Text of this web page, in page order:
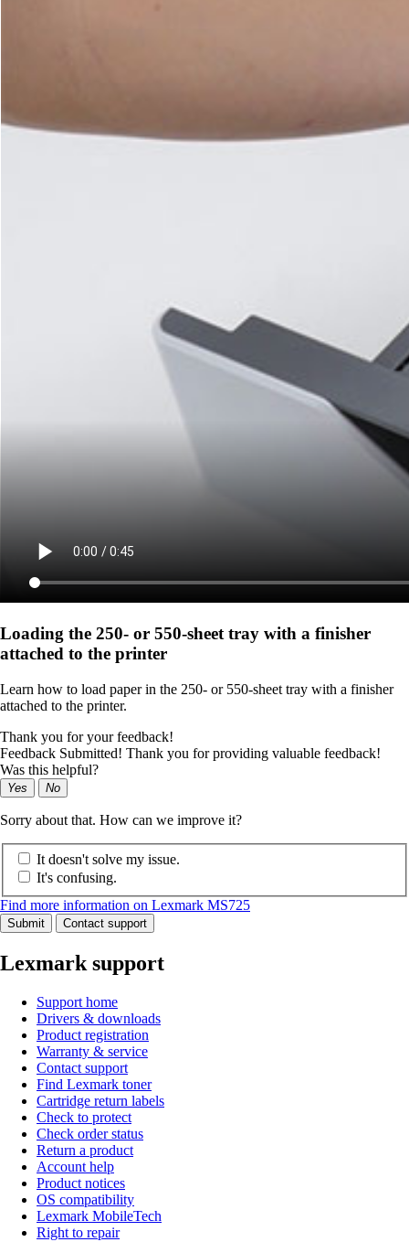
Loading the 250‑ or 550‑sheet tray with a finisher
attached to the printer
Learn how to load paper in the 250‑ or 550‑sheet tray with a finisher
attached to the printer.
Thank you for your feedback!
Feedback Submitted! Thank you for providing valuable feedback!
Was this helpful?
Yes No
Sorry about that. How can we improve it?
It doesn't solve my issue.
It's confusing.
Find more information on Lexmark MS725
Submit Contact support
Lexmark support
Support home
Drivers & downloads
Product registration
Warranty & service
Contact support
Find Lexmark toner
Cartridge return labels
Check to protect
Check order status
Return a product
Account help
Product notices
OS compatibility
Lexmark MobileTech
Right to repair